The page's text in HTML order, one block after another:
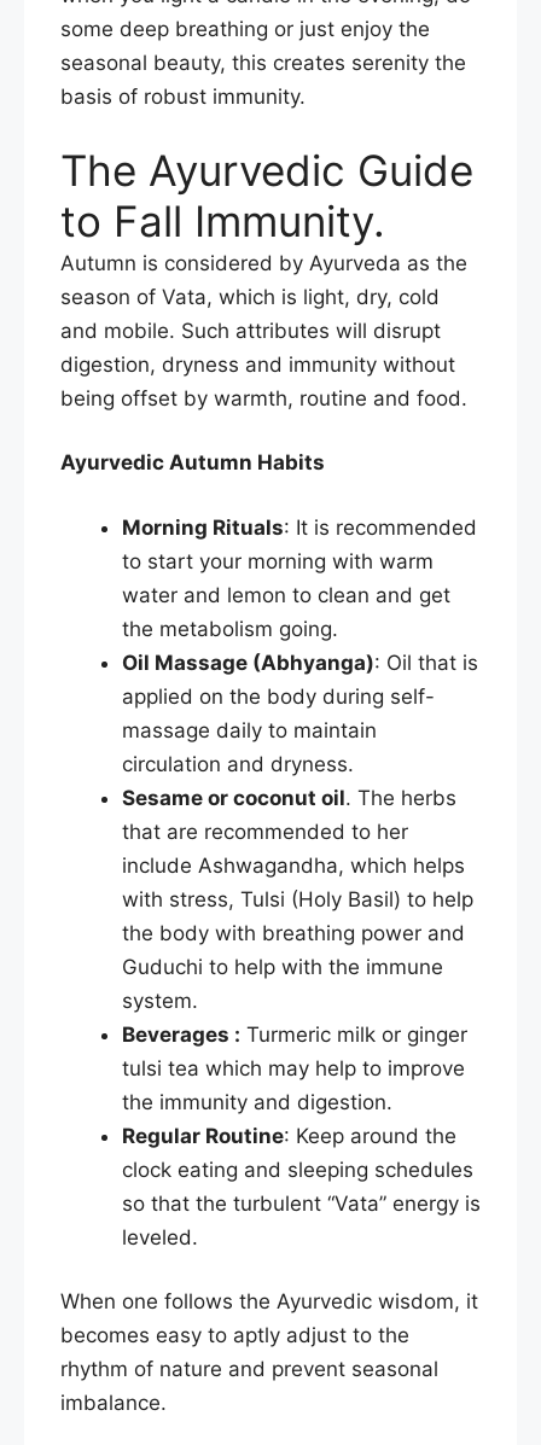
some deep breathing or just enjoy the
seasonal beauty, this creates serenity the
basis of robust immunity.
The Ayurvedic Guide
to Fall Immunity.
Autumn is considered by Ayurveda as the
season of Vata, which is light, dry, cold
and mobile. Such attributes will disrupt
digestion, dryness and immunity without
being offset by warmth, routine and food.
Ayurvedic Autumn Habits
Morning Rituals: It is recommended
to start your morning with warm
water and lemon to clean and get
the metabolism going.
Oil Massage (Abhyanga): Oil that is
applied on the body during self-
massage daily to maintain
circulation and dryness.
Sesame or coconut oil. The herbs
that are recommended to her
include Ashwagandha, which helps
with stress, Tulsi (Holy Basil) to help
the body with breathing power and
Guduchi to help with the immune
system.
Beverages : Turmeric milk or ginger
tulsi tea which may help to improve
the immunity and digestion.
Regular Routine: Keep around the
clock eating and sleeping schedules
so that the turbulent “Vata” energy is
leveled.​
When one follows the Ayurvedic wisdom, it
becomes easy to aptly adjust to the
rhythm of nature and prevent seasonal
imbalance.